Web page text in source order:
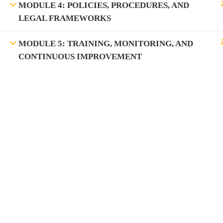
MODULE 4: POLICIES, PROCEDURES, AND
LEGAL FRAMEWORKS
MODULE 5: TRAINING, MONITORING, AND
CONTINUOUS IMPROVEMENT